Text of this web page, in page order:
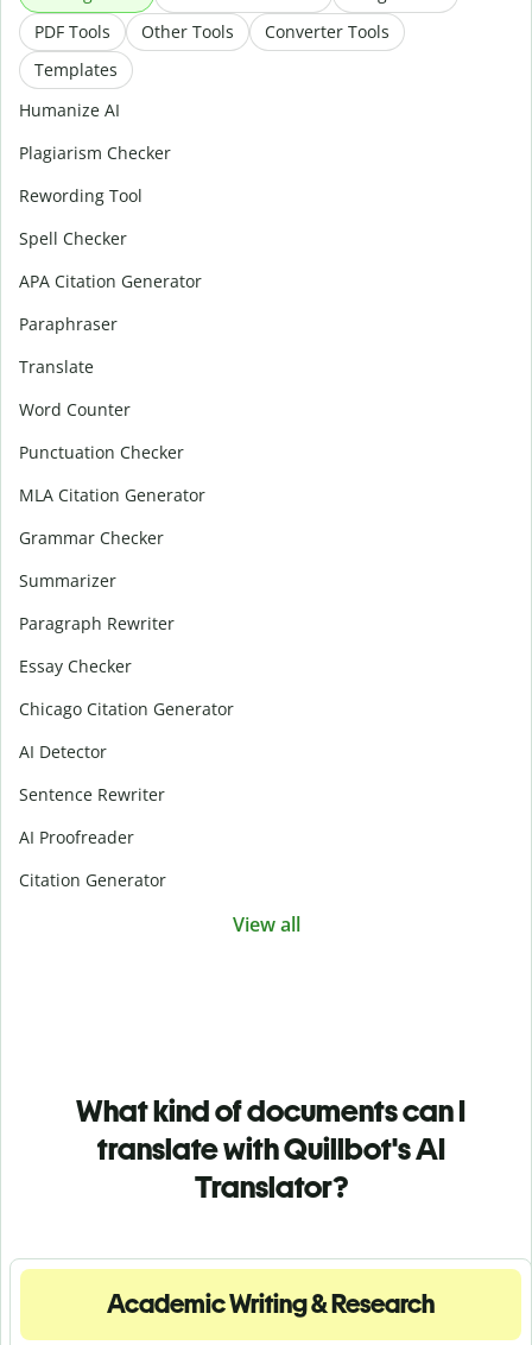
PDF Tools
Other Tools
Converter Tools
Templates
Humanize AI
Plagiarism Checker
Rewording Tool
Spell Checker
APA Citation Generator
Paraphraser
Translate
Word Counter
Punctuation Checker
MLA Citation Generator
Grammar Checker
Summarizer
Paragraph Rewriter
Essay Checker
Chicago Citation Generator
AI Detector
Sentence Rewriter
AI Proofreader
Citation Generator
View all
What kind of documents can I
translate with Quillbot's AI
Translator?
Academic Writing & Research